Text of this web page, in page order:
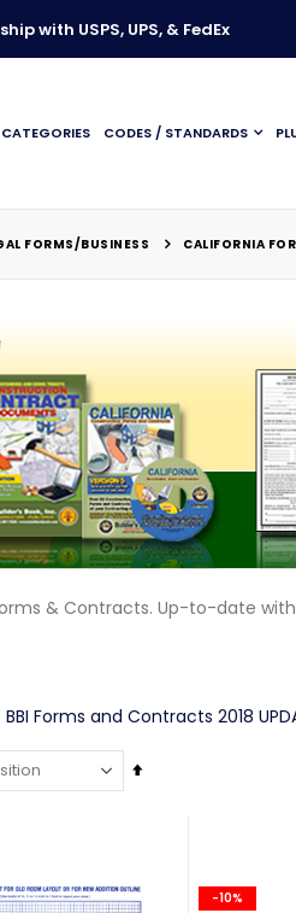
with USPS, UPS, & FedEx
CODES / STANDARDS
FORMS/BUSINESS CALIFORNIA
& Contracts. Up-to-date
Forms and Contracts 2018
Set
-10%